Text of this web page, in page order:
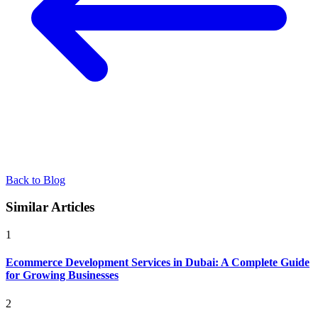
Back to Blog
Similar Articles
1
Ecommerce Development Services in Dubai: A Complete Guide
for Growing Businesses
2